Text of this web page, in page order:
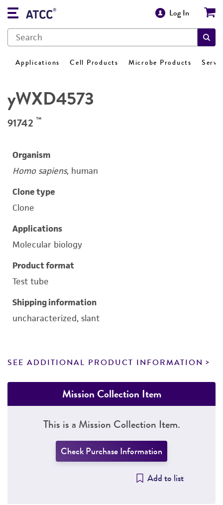
Log In
Applications Cell Products Microbe Products
yWXD4573
91742 ™
Organism
Homo sapiens, human
Clone type
Clone
Applications
Molecular biology
Product format
Test tube
Shipping information
uncharacterized, slant
SEE ADDITIONAL PRODUCT INFORMATION
Mission Collection Item
This is a Mission Collection Item.
Check Purchase Information
Add to list